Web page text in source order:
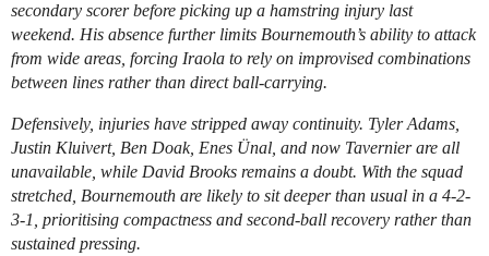
secondary scorer before picking up a hamstring injury last
weekend. His absence further limits Bournemouth’s ability to attack
from wide areas, forcing Iraola to rely on improvised combinations
between lines rather than direct ball-carrying.
Defensively, injuries have stripped away continuity. Tyler Adams,
Justin Kluivert, Ben Doak, Enes Ünal, and now Tavernier are all
unavailable, while David Brooks remains a doubt. With the squad
stretched, Bournemouth are likely to sit deeper than usual in a 4-2-
3-1, prioritising compactness and second-ball recovery rather than
sustained pressing.